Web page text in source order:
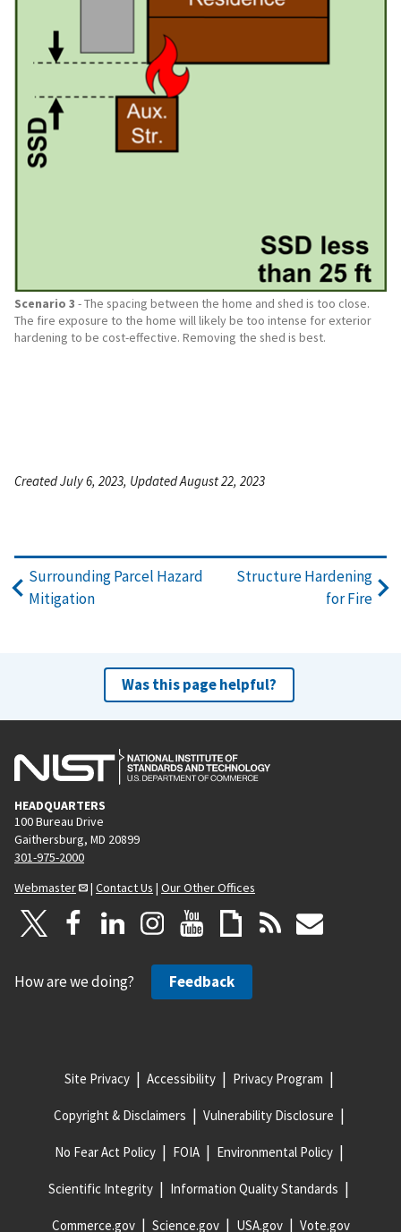
Scenario 3 - The spacing between the home and shed is too close.
The fire exposure to the home will likely be too intense for exterior
hardening to be cost-effective. Removing the shed is best.
Created July 6, 2023, Updated August 22, 2023
Surrounding Parcel Hazard
Mitigation
Structure Hardening
for Fire
Was this page helpful?
HEADQUARTERS
100 Bureau Drive
Gaithersburg, MD 20899
301-975-2000
Webmaster
| Contact Us | Our Other Offices
How are we doing? Feedback
Site Privacy Accessibility Privacy Program
Copyright & Disclaimers Vulnerability Disclosure
No Fear Act Policy FOIA Environmental Policy
Scientific Integrity Information Quality Standards
Commerce.gov Science.gov USA.gov Vote.gov